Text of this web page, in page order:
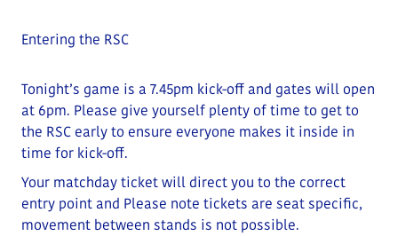
Entering the RSC
Tonight’s game is a 7.45pm kick-off and gates will open
at 6pm. Please give yourself plenty of time to get to
the RSC early to ensure everyone makes it inside in
time for kick-off.
Your matchday ticket will direct you to the correct
entry point and Please note tickets are seat specific,
movement between stands is not possible.